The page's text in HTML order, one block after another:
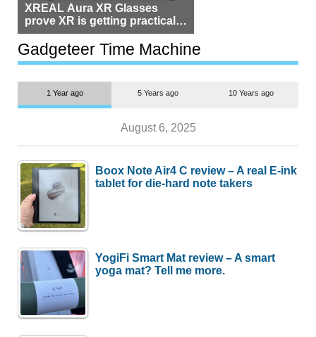
XREAL Aura XR Glasses
prove XR is getting practical,
but $1,500 is still too much for
most people
Gadgeteer Time Machine
1 Year ago 5 Years ago 10 Years ago
August 6, 2025
Boox Note Air4 C review – A real E-ink
tablet for die-hard note takers
YogiFi Smart Mat review – A smart
yoga mat? Tell me more.